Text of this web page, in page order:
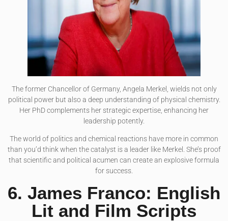
The former Chancellor of Germany, Angela Merkel, wields not only
political power but also a deep understanding of physical chemistry.
Her PhD complements her strategic expertise, enhancing her
leadership potently.
The world of politics and chemical reactions have more in common
than you’d think when the catalyst is a leader like Merkel. She’s proof
that scientific and political acumen can create an explosive formula
for success.
6. James Franco: English
Lit and Film Scripts